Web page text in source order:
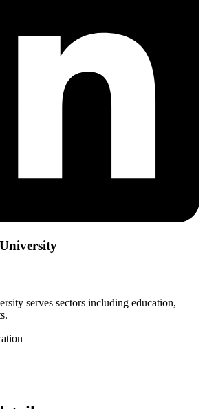
serves sectors including education,